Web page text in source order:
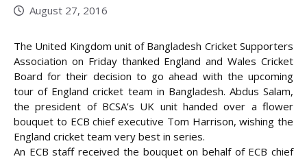
August 27, 2016
The United Kingdom unit of Bangladesh Cricket Supporters
Association on Friday thanked England and Wales Cricket
Board for their decision to go ahead with the upcoming
tour of England cricket team in Bangladesh. Abdus Salam,
the president of BCSA’s UK unit handed over a flower
bouquet to ECB chief executive Tom Harrison, wishing the
England cricket team very best in series.
An ECB staff received the bouquet on behalf of ECB chief